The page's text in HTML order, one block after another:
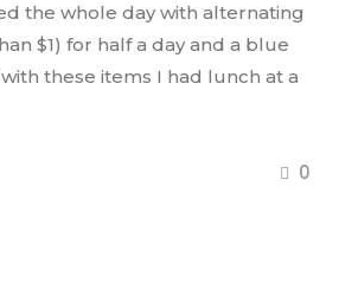
0
the whole day with alternating
$1) for half a day and a blue
these items I had lunch at a